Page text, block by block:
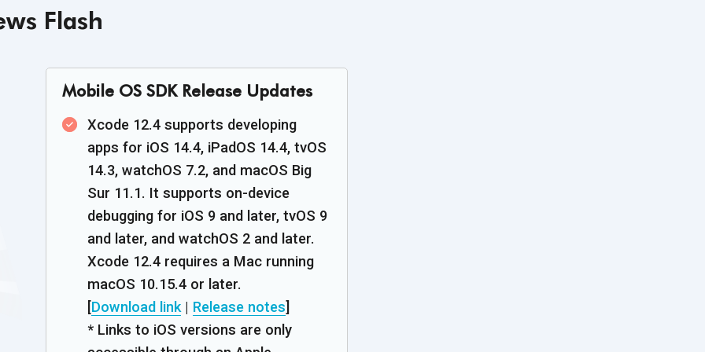
Flash
Mobile OS SDK Release Updates
Xcode 12.4 supports developing
apps for iOS 14.4, iPadOS 14.4, tvOS
14.3, watchOS 7.2, and macOS Big
Sur 11.1. It supports on-device
debugging for iOS 9 and later, tvOS 9
and later, and watchOS 2 and later.
Xcode 12.4 requires a Mac running
macOS 10.15.4 or later.
[Download link | Release notes]
* Links to iOS versions are only